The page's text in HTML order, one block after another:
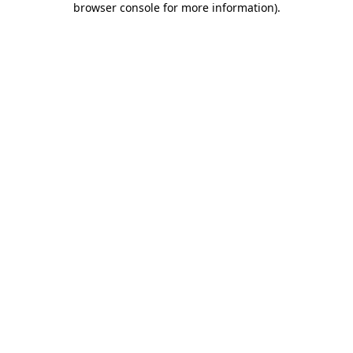
browser console for more information).